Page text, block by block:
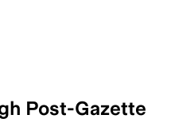
Post-Gazette